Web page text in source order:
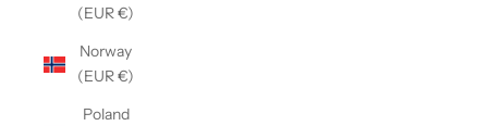
(EUR €)
Norway
(EUR €)
Poland